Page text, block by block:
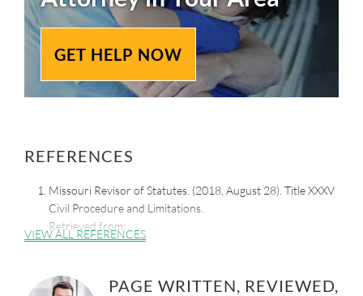
GET HELP NOW
REFERENCES
Missouri Revisor of Statutes. (2018, August 28). Title XXXV
Civil Procedure and Limitations.
Retrieved from:
https://revisor.mo.gov/main/OneSection.aspx?
Morton, H. (2021, August 11). Medical Liability/Malpractice
VIEW ALL REFERENCES
PAGE WRITTEN, REVIEWED,